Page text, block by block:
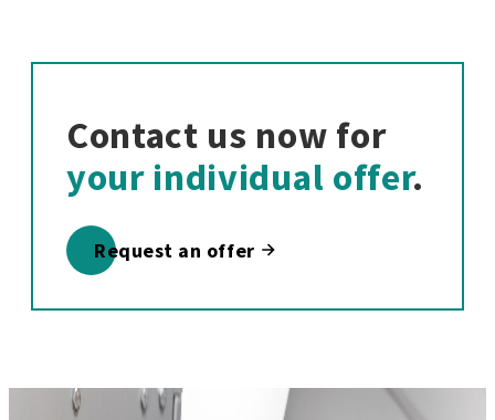
Contact us now for
your individual offer.
Request an offer